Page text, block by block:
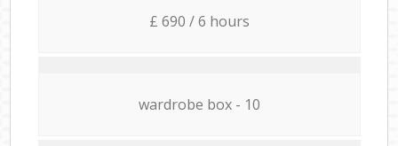
£ 690 / 6 hours
wardrobe box - 10